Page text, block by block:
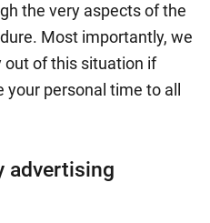
the very aspects of the
Most importantly, we
out of this situation if
personal time to all
advertising